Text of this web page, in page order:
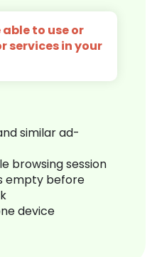
to use or
services in your
similar ad-
browsing session
empty before
device